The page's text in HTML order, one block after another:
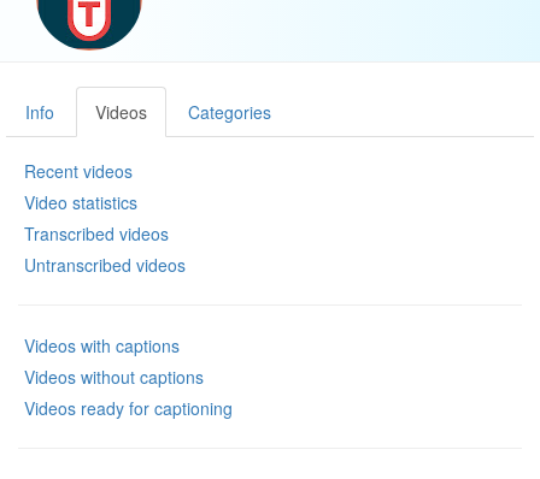
Info Videos Categories
Recent videos
Video statistics
Transcribed videos
Untranscribed videos
Videos with captions
Videos without captions
Videos ready for captioning